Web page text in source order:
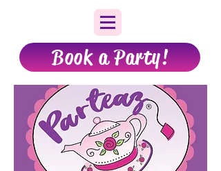
Book a Party!